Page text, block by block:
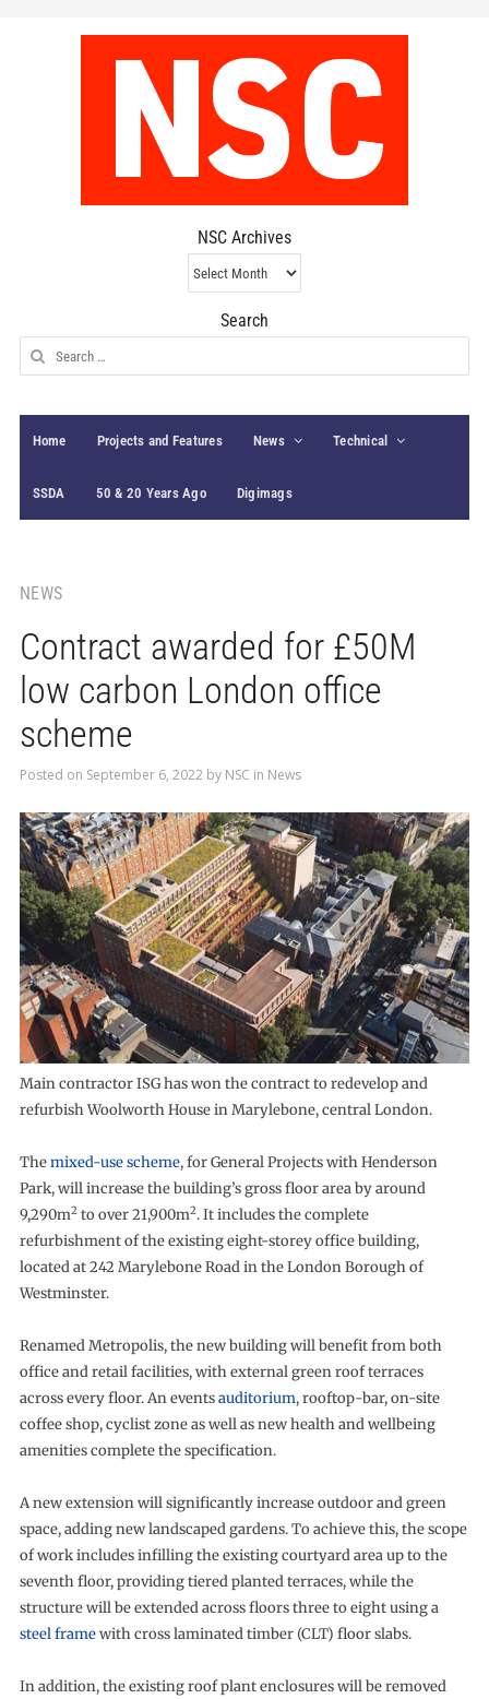
NSC Archives
NSC
Archives
Search
Search
for:
Home Projects and Features News Technical
SSDA 50 & 20 Years Ago Digimags
NEWS
Contract awarded for £50M
low carbon London office
scheme
Posted on September 6, 2022 by NSC in News
Main contractor ISG has won the contract to redevelop and
refurbish Woolworth House in Marylebone, central London.
Themixed-use scheme, for General Projects with Henderson
Park, will increase the building’s gross floor area by around
9,290m2to over 21,900m2. It includes the complete
refurbishment of the existing eight-storey office building,
located at 242 Marylebone Road in the London Borough of
Westminster.
Renamed Metropolis, the new building will benefit from both
office and retail facilities, with external green roof terraces
across every floor. An eventsauditorium, rooftop-bar, on-site
coffee shop, cyclist zone as well as new health and wellbeing
amenities complete the specification.
A new extension will significantly increase outdoor and green
space, adding new landscaped gardens. To achieve this, the scope
of work includes infilling the existing courtyard area up to the
seventh floor, providing tiered planted terraces, while the
structure will be extended across floors three to eight using a
steel framewith cross laminated timber (CLT) floor slabs.
In addition, the existing roof plant enclosures will be removed